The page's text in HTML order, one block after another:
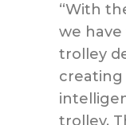
“With
we
trolley
creating
trolley.